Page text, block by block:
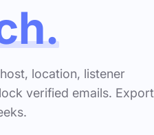
location, listener
verified emails. Export